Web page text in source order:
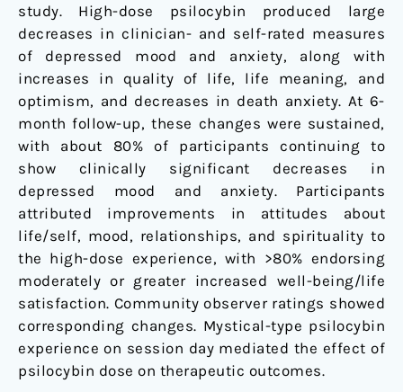
study. High-dose psilocybin produced large
decreases in clinician- and self-rated measures
of depressed mood and anxiety, along with
increases in quality of life, life meaning, and
optimism, and decreases in death anxiety. At 6-
month follow-up, these changes were sustained,
with about 80% of participants continuing to
show clinically significant decreases in
depressed mood and anxiety. Participants
attributed improvements in attitudes about
life/self, mood, relationships, and spirituality to
the high-dose experience, with >80% endorsing
moderately or greater increased well-being/life
satisfaction. Community observer ratings showed
corresponding changes. Mystical-type psilocybin
experience on session day mediated the effect of
psilocybin dose on therapeutic outcomes.